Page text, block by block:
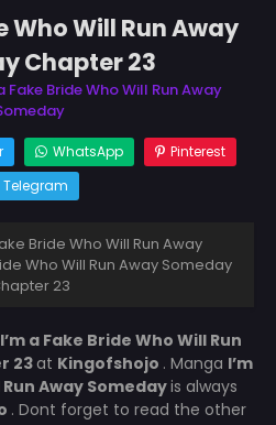
Who Will Run Away
Chapter 23
Fake Bride Who Will Run Away
WhatsApp
Pinterest
Telegram
Bride Who Will Run Away
Who Will Run Away Someday
23
I’m a Fake Bride Who Will Run
23at Kingofshojo . Manga I’m
Away Somedayis always
. Dont forget to read the other